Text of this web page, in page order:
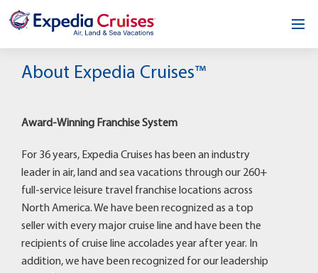
Home
Testimonials
Contact
About Expedia Cruises™
Award-Winning Franchise System
For 36 years, Expedia Cruises has been an industry
leader in air, land and sea vacations through our 260+
full-service leisure travel franchise locations across
North America. We have been recognized as a top
seller with every major cruise line and have been the
recipients of cruise line accolades year after year. In
addition, we have been recognized for our leadership